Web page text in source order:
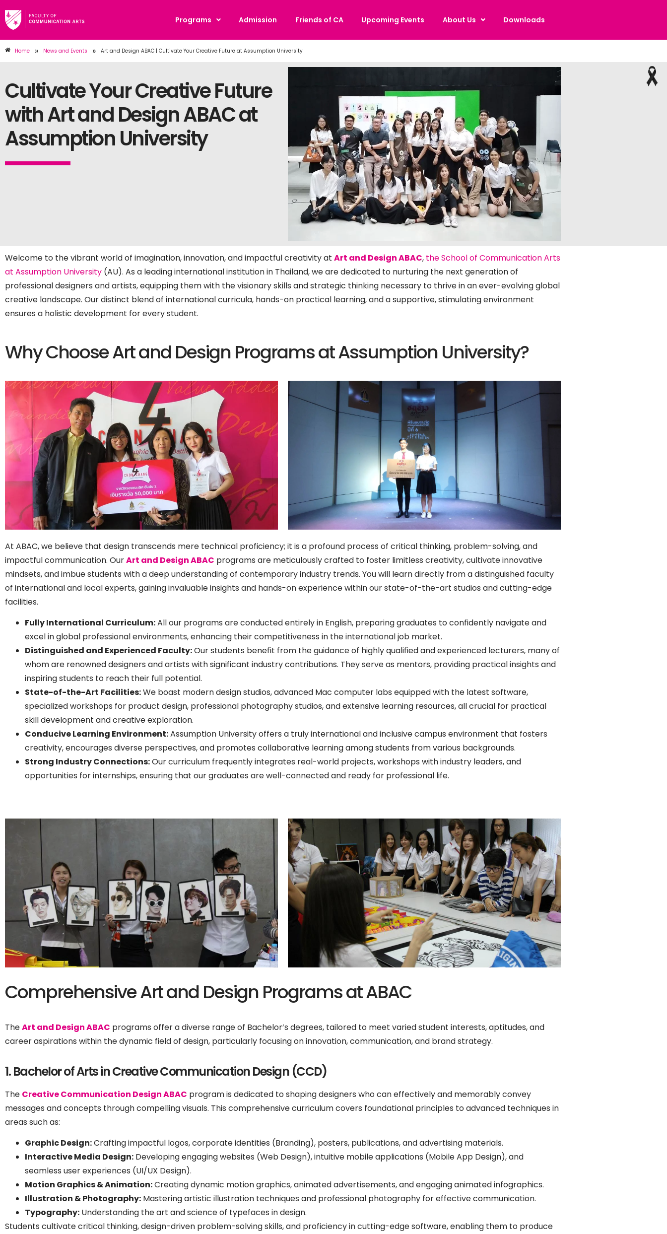
Programs Admission Friends of CA Upcoming Events About Us Downloads
Home » News and Events » Art and Design ABAC | Cultivate Your Creative Future at Assumption University
Cultivate Your Creative Future
with Art and Design ABAC at
Assumption University
Welcome to the vibrant world of imagination, innovation, and impactful creativity at Art and Design ABAC, the School of Communication Arts
at Assumption University (AU). As a leading international institution in Thailand, we are dedicated to nurturing the next generation of
professional designers and artists, equipping them with the visionary skills and strategic thinking necessary to thrive in an ever-evolving global
creative landscape. Our distinct blend of international curricula, hands-on practical learning, and a supportive, stimulating environment
ensures a holistic development for every student.
Why Choose Art and Design Programs at Assumption University?
At ABAC, we believe that design transcends mere technical proficiency; it is a profound process of critical thinking, problem-solving, and
impactful communication. OurArt and Design ABAC programs are meticulously crafted to foster limitless creativity, cultivate innovative
mindsets, and imbue students with a deep understanding of contemporary industry trends. You will learn directly from a distinguished faculty
of international and local experts, gaining invaluable insights and hands-on experience within our state-of-the-art studios and cutting-edge
facilities.
Fully International Curriculum:All our programs are conducted entirely in English, preparing graduates to confidently navigate and
excel in global professional environments, enhancing their competitiveness in the international job market.
Distinguished and Experienced Faculty:Our students benefit from the guidance of highly qualified and experienced lecturers, many of
whom are renowned designers and artists with significant industry contributions. They serve as mentors, providing practical insights and
inspiring students to reach their full potential.
State-of-the-Art Facilities:We boast modern design studios, advanced Mac computer labs equipped with the latest software,
specialized workshops for product design, professional photography studios, and extensive learning resources, all crucial for practical
skill development and creative exploration.
Conducive Learning Environment:Assumption University offers a truly international and inclusive campus environment that fosters
creativity, encourages diverse perspectives, and promotes collaborative learning among students from various backgrounds.
Strong Industry Connections:Our curriculum frequently integrates real-world projects, workshops with industry leaders, and
opportunities for internships, ensuring that our graduates are well-connected and ready for professional life.
Comprehensive Art and Design Programs at ABAC
TheArt and Design ABAC programs offer a diverse range of Bachelor’s degrees, tailored to meet varied student interests, aptitudes, and
career aspirations within the dynamic field of design, particularly focusing on innovation, communication, and brand strategy.
1. Bachelor of Arts in Creative Communication Design (CCD)
The Creative Communication Design ABAC program is dedicated to shaping designers who can effectively and memorably convey
messages and concepts through compelling visuals. This comprehensive curriculum covers foundational principles to advanced techniques in
areas such as:
Graphic Design:Crafting impactful logos, corporate identities (Branding), posters, publications, and advertising materials.
Interactive Media Design: Developing engaging websites (Web Design), intuitive mobile applications (Mobile App Design), and
seamless user experiences (UI/UX Design).
Motion Graphics & Animation:Creating dynamic motion graphics, animated advertisements, and engaging animated infographics.
Illustration & Photography: Mastering artistic illustration techniques and professional photography for effective communication.
Typography: Understanding the art and science of typefaces in design.
Students cultivate critical thinking, design-driven problem-solving skills, and proficiency in cutting-edge software, enabling them to produce